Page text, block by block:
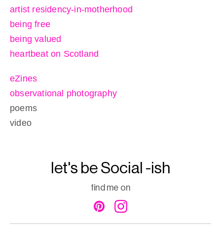
artist residency-in-motherhood
being free
being valued
heartbeat on Scotland
eZines
observational photography
poems
video
let's be Social -ish
find me on